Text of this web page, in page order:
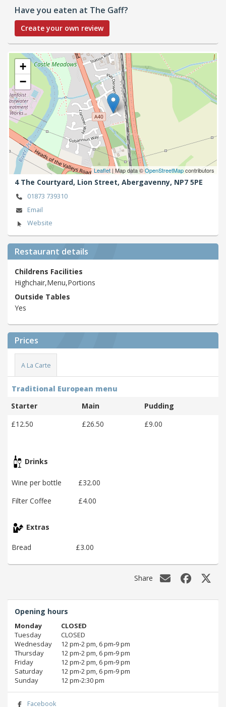
Have you eaten at The Gaff?
Create your own review
+
−
Leaflet | Map data ©OpenStreetMapcontributors
4 The Courtyard, Lion Street, Abergavenny, NP7 5PE
01873 739310
Email
Website
Restaurant details
Childrens Facilities
Highchair,Menu,Portions
Outside Tables
Yes
Prices
A La Carte
Traditional European menu
Starter
Main
Pudding
£12.50
£26.50 £9.00
Drinks
Wine per bottle
£32.00
Filter Coffee
£4.00
Extras
Bread £3.00
Share
Opening hours
Monday
CLOSED
Tuesday
CLOSED
Wednesday
12 pm‑2 pm, 6 pm‑9 pm
Thursday
12 pm‑2 pm, 6 pm‑9 pm
Friday
12 pm‑2 pm, 6 pm‑9 pm
Saturday
12 pm‑2 pm, 6 pm‑9 pm
Sunday
12 pm‑2:30 pm
Facebook